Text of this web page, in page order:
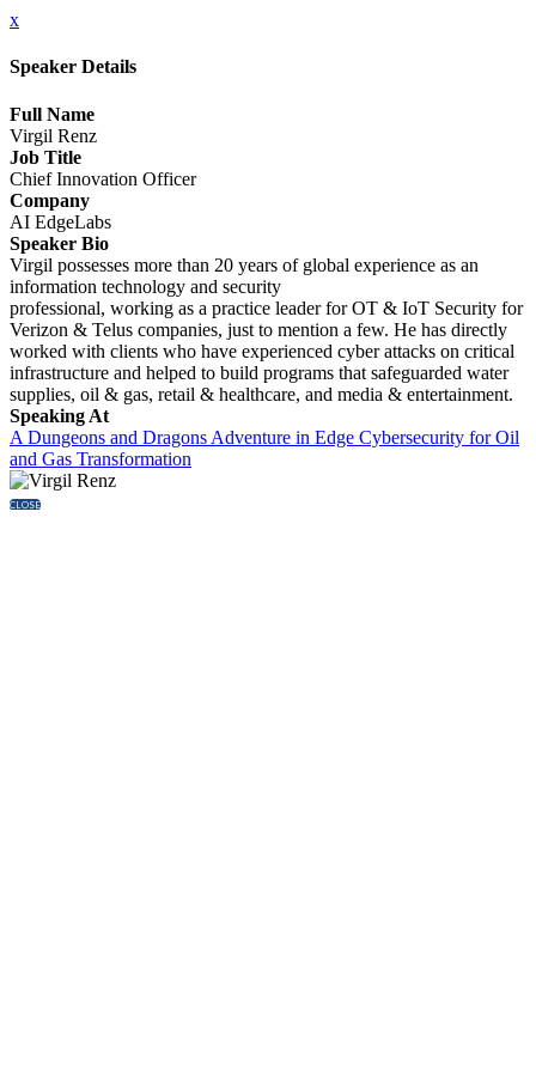
x
Speaker Details
Full Name
Virgil Renz
Job Title
Chief Innovation Officer
Company
AI EdgeLabs
Speaker Bio
Virgil possesses more than 20 years of global experience as an
information technology and security
professional, working as a practice leader for OT & IoT Security for
Verizon & Telus companies, just to mention a few. He has directly
worked with clients who have experienced cyber attacks on critical
infrastructure and helped to build programs that safeguarded water
supplies, oil & gas, retail & healthcare, and media & entertainment.
Speaking At
A Dungeons and Dragons Adventure in Edge Cybersecurity for Oil
and Gas Transformation
CLOSE